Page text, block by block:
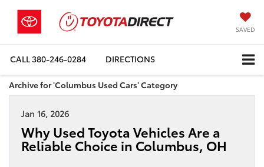
SAVED
CALL380-246-0284 DIRECTIONS
Archive for 'Columbus Used Cars' Category
Jan 16, 2026
Why Used Toyota Vehicles Are a
Reliable Choice in Columbus, OH